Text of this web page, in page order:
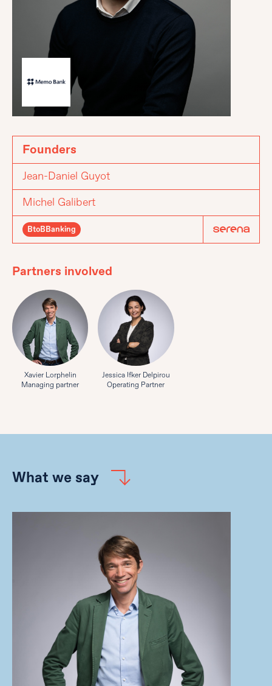
Founders
Jean-Daniel Guyot
Michel Galibert
BtoBBanking
Partners involved
Xavier Lorphelin
Managing partner
Jessica Ifker Delpirou
Operating Partner
What we say